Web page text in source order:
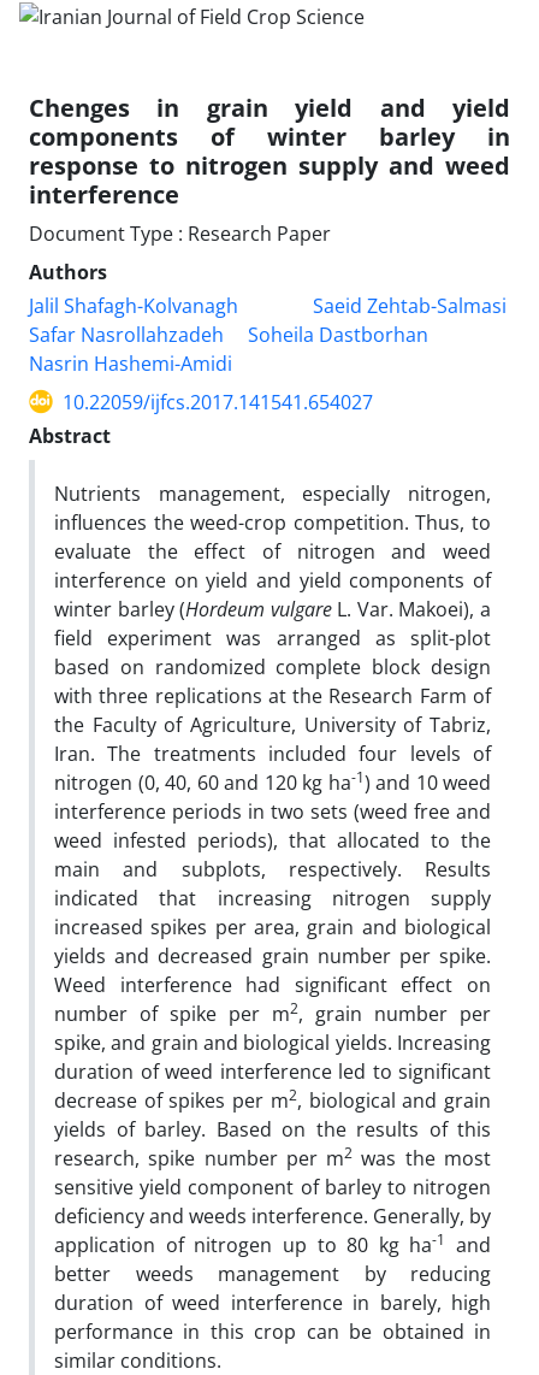
Chenges in grain yield and yield
components of winter barley in
response to nitrogen supply and weed
interference
Document Type : Research Paper
Authors
Jalil Shafagh-Kolvanagh
Saeid Zehtab-Salmasi
Safar Nasrollahzadeh
Soheila Dastborhan
Nasrin Hashemi-Amidi
10.22059/ijfcs.2017.141541.654027
Abstract
Nutrients management, especially nitrogen,
influences the weed-crop competition. Thus, to
evaluate the effect of nitrogen and weed
interference on yield and yield components of
winter barley (Hordeum vulgareL. Var. Makoei), a
field experiment was arranged as split-plot
based on randomized complete block design
with three replications at the Research Farm of
the Faculty of Agriculture, University of Tabriz,
Iran. The treatments included four levels of
nitrogen (0, 40, 60 and 120 kg ha-1) and 10 weed
interference periods in two sets (weed free and
weed infested periods), that allocated to the
main and subplots, respectively. Results
indicated that increasing nitrogen supply
increased spikes per area, grain and biological
yields and decreased grain number per spike.
Weed interference had significant effect on
number of spike per m2, grain number per
spike, and grain and biological yields. Increasing
duration of weed interference led to significant
decrease of spikes per m2, biological and grain
yields of barley. Based on the results of this
research, spike number per m2 was the most
sensitive yield component of barley to nitrogen
deficiency and weeds interference. Generally, by
application of nitrogen up to 80 kg ha-1
and
better weeds management by reducing
duration of weed interference in barely, high
performance in this crop can be obtained in
similar conditions.